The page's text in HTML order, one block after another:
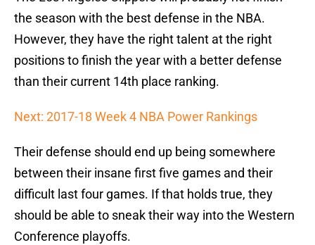
the season with the best defense in the NBA.
However, they have the right talent at the right
positions to finish the year with a better defense
than their current 14th place ranking.
Next: 2017-18 Week 4 NBA Power Rankings
Their defense should end up being somewhere
between their insane first five games and their
difficult last four games. If that holds true, they
should be able to sneak their way into the Western
Conference playoffs.